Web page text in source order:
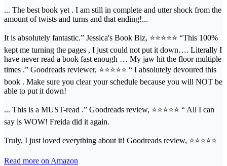
... The best book yet . I am still in complete and utter shock from the
amount of twists and turns and that ending!...
It is absolutely fantastic.” Jessica's Book Biz, ⭐⭐⭐⭐⭐ “This 100%
kept me turning the pages , I just could not put it down…. Literally I
have never read a book fast enough … My jaw hit the floor multiple
times .” Goodreads reviewer, ⭐⭐⭐⭐⭐ “ I absolutely devoured this
book . Make sure you clear your schedule because you will NOT be
able to put it down!
... This is a MUST-read .” Goodreads review, ⭐⭐⭐⭐⭐ “ All I can
say is WOW! Freida did it again.
Truly, I just loved everything about it! Goodreads review, ⭐⭐⭐⭐⭐
Read more on Amazon